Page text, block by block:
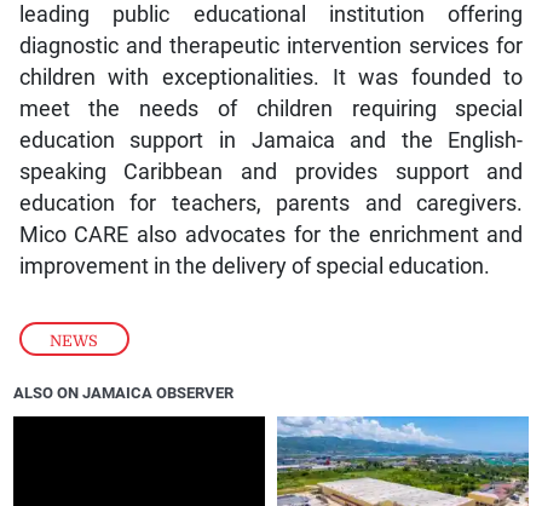
NEWS
leading public educational institution offering
diagnostic and therapeutic intervention services for
children with exceptionalities. It was founded to
meet the needs of children requiring special
education support in Jamaica and the English-
speaking Caribbean and provides support and
education for teachers, parents and caregivers.
Mico CARE also advocates for the enrichment and
improvement in the delivery of special education.
ALSO ON JAMAICA OBSERVER